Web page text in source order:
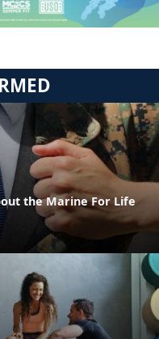
the Marine For Life